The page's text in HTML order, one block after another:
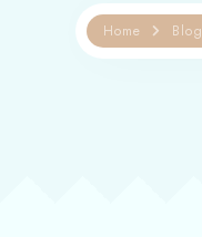
Home Blog